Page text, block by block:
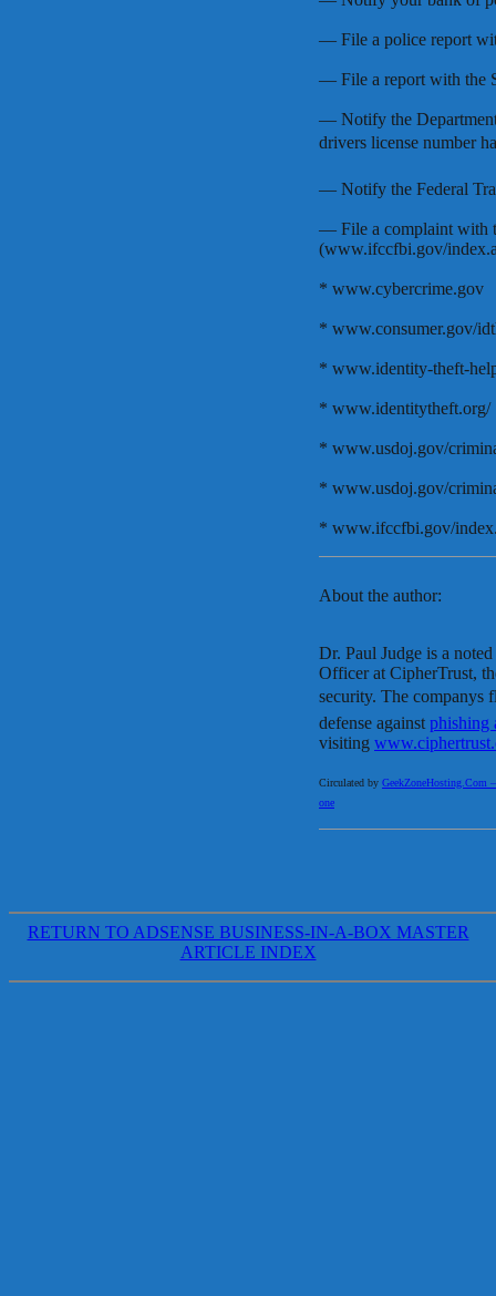
— File a police report
— File a report with the
— Notify the
drivers license number
— Notify the Federal
— File a complaint with
(www.ifccfbi.gov/
* www.cybercrime.gov
* www.consumer.gov/
* www.identity-theft-
* www.identitytheft.org/
* www.usdoj.gov/
* www.usdoj.gov/
* www.ifccfbi.gov/
About the author:
Dr. Paul Judge is a
Officer at CipherTrust,
security. The
defense against phishing
visiting
Circulated by GeekZoneHosting.Com
one
RETURN TO ADSENSE BUSINESS-IN-A-BOX MASTER
ARTICLE INDEX